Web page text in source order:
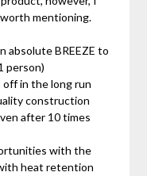
mentioning.
absolute BREEZE to
person)
off in the long run
construction
after 10 times
with the
heat retention